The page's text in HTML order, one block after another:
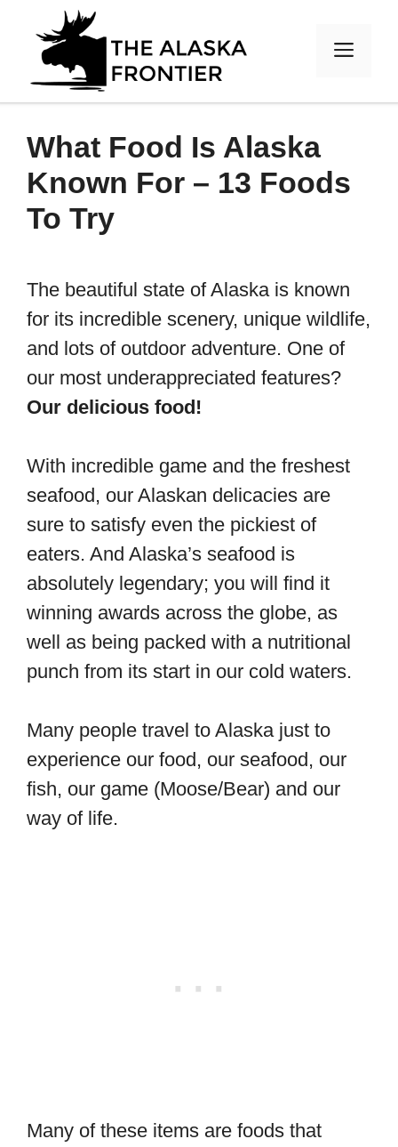
content
What Food Is Alaska
Known For – 13 Foods
To Try
The beautiful state of Alaska is known
for its incredible scenery, unique wildlife,
and lots of outdoor adventure. One of
our most underappreciated features?
Our delicious food!
With incredible game and the freshest
seafood, our Alaskan delicacies are
sure to satisfy even the pickiest of
eaters. And Alaska’s seafood is
absolutely legendary; you will find it
winning awards across the globe, as
well as being packed with a nutritional
punch from its start in our cold waters.
Many people travel to Alaska just to
experience our food, our seafood, our
fish, our game (Moose/Bear) and our
way of life.
Many of these items are foods that